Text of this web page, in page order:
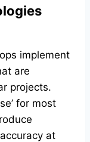
implement
are
projects.
for most
at